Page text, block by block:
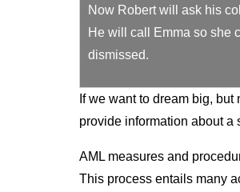
Now Robert will ask his
He will call Emma so she
dismissed.
If we want to dream big, but
provide information about a
AML measures and
This process entails many